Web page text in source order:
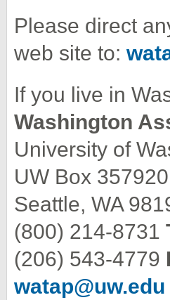
Please direct
web site to:
If you live in
Washington
University of
UW Box 357920
Seattle, WA
(800) 214-8731
(206) 543-4779
watap@uw.edu